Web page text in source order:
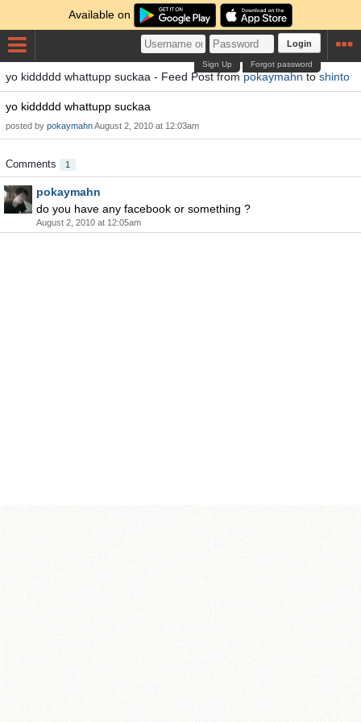
Available on
Login
Forgot password
Sign Up
yo kiddddd whattupp suckaa - Feed Post frompokaymahntoshinto
yo kiddddd whattupp suckaa
posted by pokaymahnAugust 2, 2010 at 12:03am
Comments 1
pokaymahn
do you have any facebook or something ?
August 2, 2010 at 12:05am